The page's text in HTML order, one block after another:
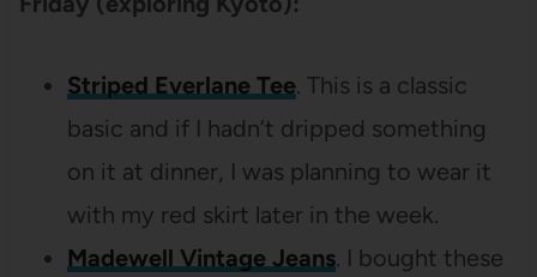
Striped Everlane Tee. This is a classic
basic and if I hadn’t dripped something
on it at dinner, I was planning to wear it
with my red skirt later in the week.
Madewell Vintage Jeans. I bought these